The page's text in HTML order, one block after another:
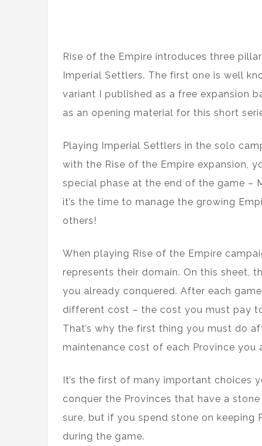
Rise of the Empire introduces three
Imperial Settlers. The first one is well
variant I published as a free expansion
as an opening material for this short
Playing Imperial Settlers in the solo
with the Rise of the Empire expansion,
special phase at the end of the game –
it’s the time to manage the growing
others!
When playing Rise of the Empire
represents their domain. On this sheet,
you already conquered. After each
different cost – the cost you must pay
That’s why the first thing you must do
maintenance cost of each Province you
It’s the first of many important choices
conquer the Provinces that have a
sure, but if you spend stone on keeping
during the game.